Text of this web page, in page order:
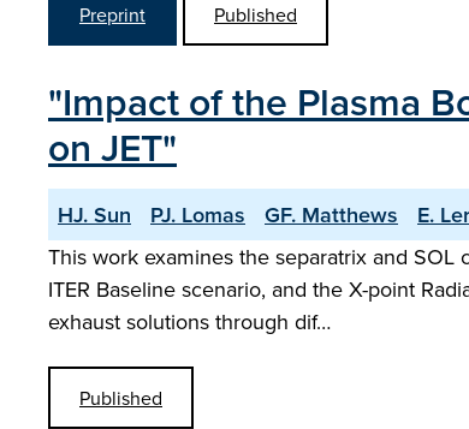
Preprint Published
"Impact of the Plasma
on JET"
HJ. Sun PJ. Lomas GF. Matthews E.
This work examines the separatrix and SOL
ITER Baseline scenario, and the X-point
exhaust solutions through dif…
Published